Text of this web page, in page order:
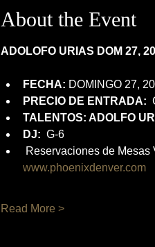
About the Event
ADOLOFO URIAS DOM 27,
FECHA: DOMINGO 27,
PRECIO DE ENTRADA:
TALENTOS: ADOLFO
DJ:
  G-6
Reservaciones de Mesas
www.phoenixdenver.com
Read More >